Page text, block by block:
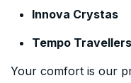
Innova Crystas
Tempo Travellers
Your comfort is our